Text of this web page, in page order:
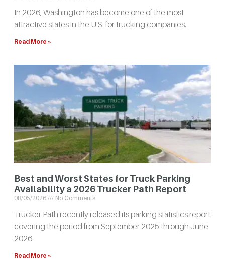
In 2026, Washington has become one of the most
attractive states in the U.S. for trucking companies.
Read More »
Best and Worst States for Truck Parking
Availability a 2026 Trucker Path Report
08/05/2026 No Comments
Trucker Path recently released its parking statistics report
covering the period from September 2025 through June
2026.
Read More »